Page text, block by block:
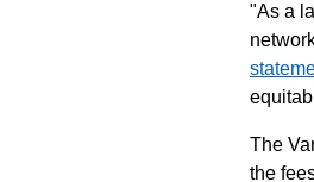
"As a
The
the